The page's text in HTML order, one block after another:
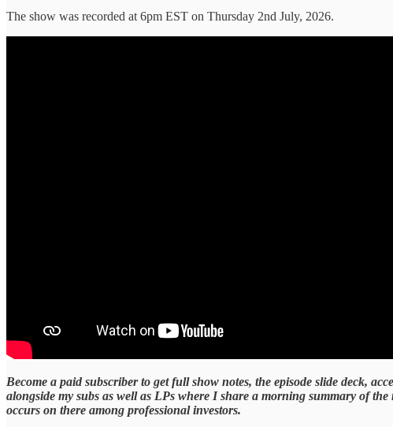
The show was recorded at 6pm EST on Thursday 2nd July, 2026.
Become a paid subscriber to get full show notes, the episode slide deck,
alongside my subs as well as LPs where I share a morning summary of
occurs on there among professional investors.